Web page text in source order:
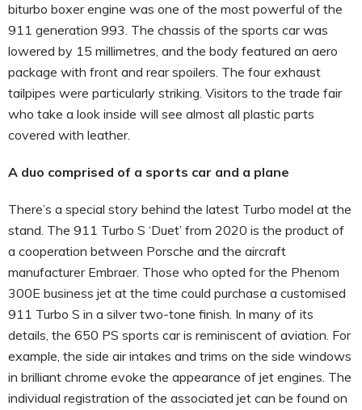
biturbo boxer engine was one of the most powerful of the
911 generation 993. The chassis of the sports car was
lowered by 15 millimetres, and the body featured an aero
package with front and rear spoilers. The four exhaust
tailpipes were particularly striking. Visitors to the trade fair
who take a look inside will see almost all plastic parts
covered with leather.
A duo comprised of a sports car and a plane
There’s a special story behind the latest Turbo model at the
stand. The 911 Turbo S ‘Duet’ from 2020 is the product of
a cooperation between Porsche and the aircraft
manufacturer Embraer. Those who opted for the Phenom
300E business jet at the time could purchase a customised
911 Turbo S in a silver two-tone finish. In many of its
details, the 650 PS sports car is reminiscent of aviation. For
example, the side air intakes and trims on the side windows
in brilliant chrome evoke the appearance of jet engines. The
individual registration of the associated jet can be found on